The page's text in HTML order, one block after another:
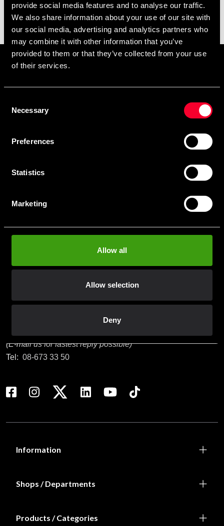
provide social media features and to analyse our traffic.
We also share information about your use of our site with
our social media, advertising and analytics partners who
may combine it with other information that you’ve
provided to them or that they’ve collected from your use
of their services.
Selection
Necessary
Preferences
Statistics
Marketing
Allow all
Allow selection
Deny
Black Line 100% Vegan
Protein
From 0 SEK
Swedish Supplements Vegan
Protein Deluxe - 750g
From 236 SEK
Prenumerera på vårt nyhetsbrev!
När du prenumererar på vårt nyhetsbrev godkänner du
Staffanstorpsvägen 115
(E-mail us for fastest reply possible)
Tel: 08-673 33 50
Information
Shops / Departments
Products / Categories